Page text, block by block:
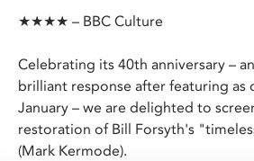
★★★★ – BBC Culture
Celebrating its 40th anniversary –
brilliant response after featuring as
January – we are delighted to
restoration of Bill Forsyth's
(Mark Kermode).